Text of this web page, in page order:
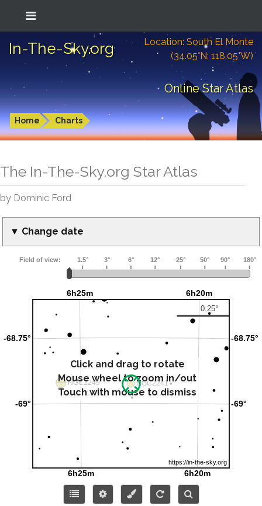
In-The-Sky.org
Location: South El Monte
(34.05°N; 118.05°W)
Online Star Atlas
Home Charts
The In-The-Sky.org Star Atlas
by Dominic Ford
▼ Change date
Click and drag to rotate
Mouse wheel to zoom in/out
Touch with mouse to dismiss